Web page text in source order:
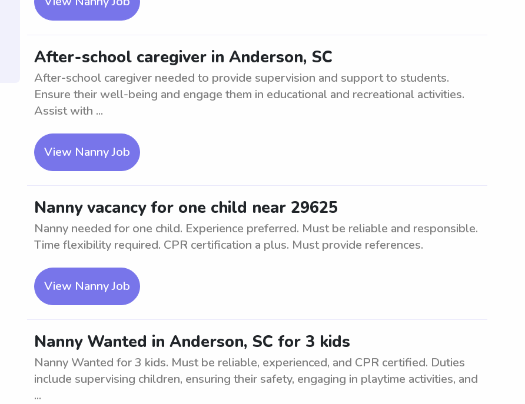
After-school caregiver in Anderson, SC
After-school caregiver needed to provide supervision and support to students.
Ensure their well-being and engage them in educational and recreational activities.
Assist with ...
View Nanny Job
Nanny vacancy for one child near 29625
Nanny needed for one child. Experience preferred. Must be reliable and responsible.
Time flexibility required. CPR certification a plus. Must provide references.
View Nanny Job
Nanny Wanted in Anderson, SC for 3 kids
Nanny Wanted for 3 kids. Must be reliable, experienced, and CPR certified. Duties
include supervising children, ensuring their safety, engaging in playtime activities, and
...